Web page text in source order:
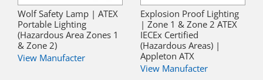
Wolf Safety Lamp | ATEX
Portable Lighting
(Hazardous Area Zones 1
& Zone 2)
View Manufacter
Explosion Proof Lighting
| Zone 1 & Zone 2 ATEX
IECEx Certified
(Hazardous Areas) |
Appleton ATX
View Manufacter